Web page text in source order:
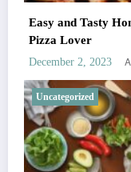
Easy and Tasty
Pizza Lover
December 2, 2023
Uncategorized